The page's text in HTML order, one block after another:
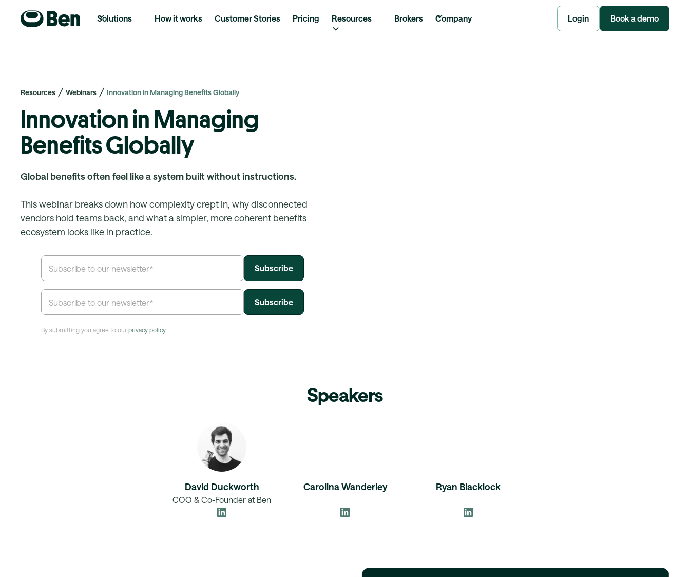
Solutions How it works Customer Stories Pricing Resources Brokers Company Login Book a demo
Resources Webinars Innovation in Managing Benefits Globally
Innovation in Managing
Benefits Globally
Global benefits often feel like a system built without instructions.
This webinar breaks down how complexity crept in, why disconnected
vendors hold teams back, and what a simpler, more coherent benefits
ecosystem looks like in practice.
By submitting you agree to our privacy policy.
Speakers
David Duckworth
COO & Co-Founder at Ben
Carolina Wanderley Ryan Blacklock